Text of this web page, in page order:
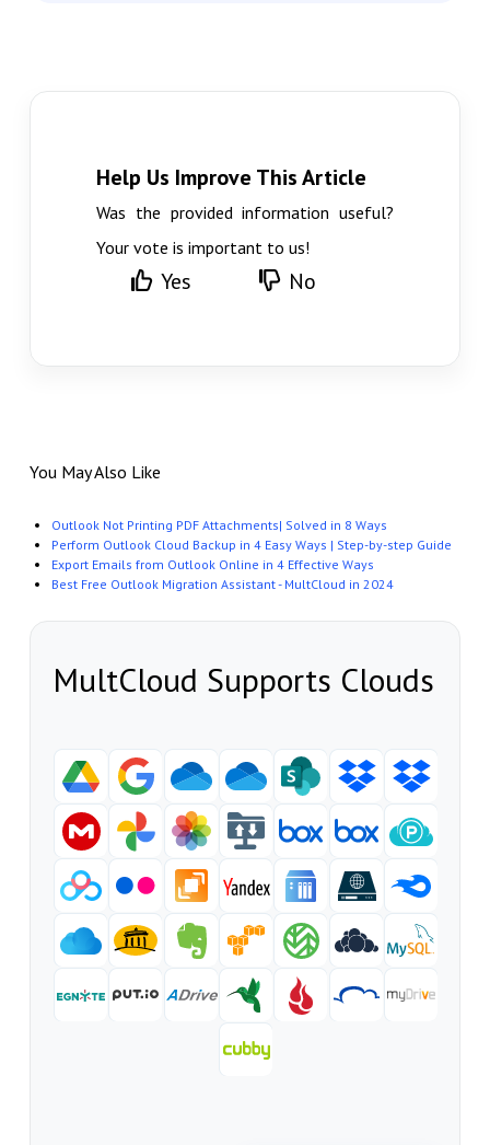
Help Us Improve This Article
Was the provided information useful?
Your vote is important to us!
Yes No
You May Also Like
Outlook Not Printing PDF Attachments| Solved in 8 Ways
Perform Outlook Cloud Backup in 4 Easy Ways | Step-by-step Guide
Export Emails from Outlook Online in 4 Effective Ways
Best Free Outlook Migration Assistant - MultCloud in 2024
MultCloud Supports Clouds